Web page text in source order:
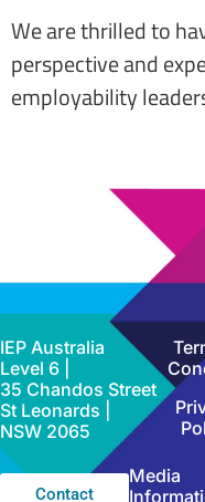
We are thrilled to
perspective and
employability
IEP Australia
Level 6 |
35 Chandos Street
St Leonards |
NSW 2065
Contact
Media